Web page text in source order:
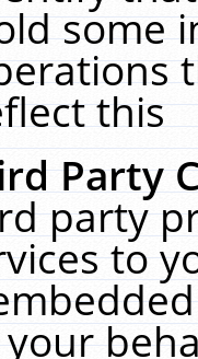
some
this
Party
party
to